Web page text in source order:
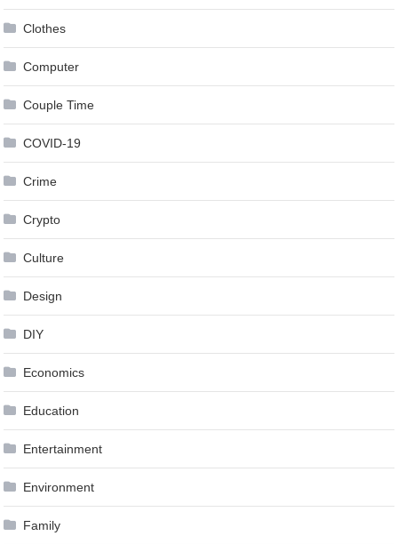
Clothes
Computer
Couple Time
COVID-19
Crime
Crypto
Culture
Design
DIY
Economics
Education
Entertainment
Environment
Family